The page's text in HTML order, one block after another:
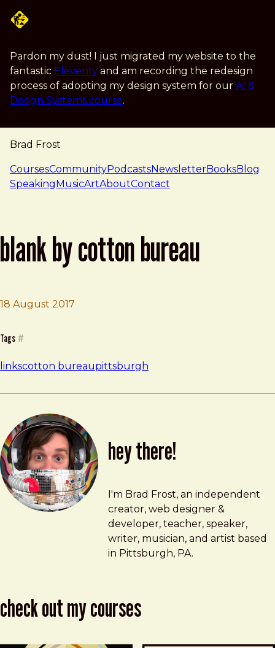
Pardon my dust! I just migrated my website to the
fantastic Eleventy and am recording the redesign
process of adopting my design system for our AI &
Design Systems course.
Brad Frost
navigation
CoursesCommunityPodcastsNewsletterBooksBlog
SpeakingMusicArtAboutContact
blank by cotton bureau
18 August 2017
Brad Frost
Blank by Cotton Bureau
Tags #
linkscotton bureaupittsburgh
hey there!
Brad Frost
brad@bradfrost.com
I'm Brad Frost, an independent
creator, web designer &
developer, teacher, speaker,
writer, musician, and artist based
in Pittsburgh, PA.
check out my courses